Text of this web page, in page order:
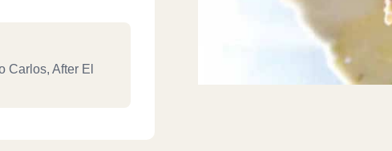
Carlos, After El